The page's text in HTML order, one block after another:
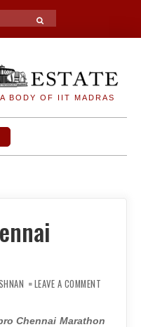
SEARCH
BODY OF IIT MADRAS
LEAVE A COMMENT
TRAIL
Chennai Marathon